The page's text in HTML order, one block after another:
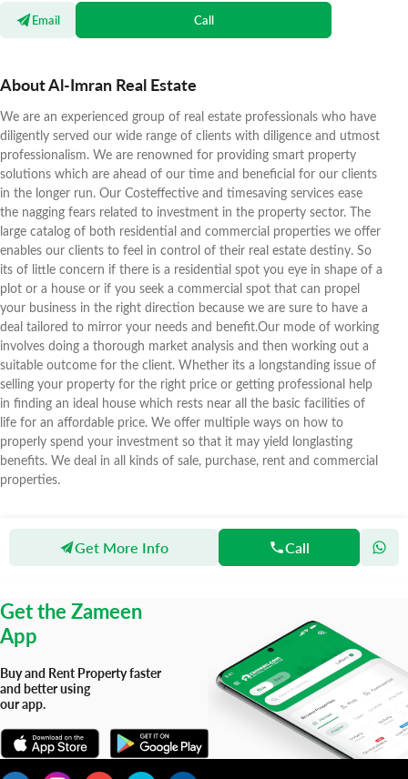
Email Call
About Al-Imran Real Estate
We are an experienced group of real estate professionals who have
diligently served our wide range of clients with diligence and utmost
professionalism. We are renowned for providing smart property
solutions which are ahead of our time and beneficial for our clients
in the longer run. Our Costeffective and timesaving services ease
the nagging fears related to investment in the property sector. The
large catalog of both residential and commercial properties we offer
enables our clients to feel in control of their real estate destiny. So
its of little concern if there is a residential spot you eye in shape of a
plot or a house or if you seek a commercial spot that can propel
your business in the right direction because we are sure to have a
deal tailored to mirror your needs and benefit.Our mode of working
involves doing a thorough market analysis and then working out a
suitable outcome for the client. Whether its a longstanding issue of
selling your property for the right price or getting professional help
in finding an ideal house which rests near all the basic facilities of
life for an affordable price. We offer multiple ways on how to
properly spend your investment so that it may yield longlasting
benefits. We deal in all kinds of sale, purchase, rent and commercial
properties.
Get More Info Call
Agents Al-Imran Real Estate
Get the Zameen
App
Buy and Rent Property faster
and better using
our app.